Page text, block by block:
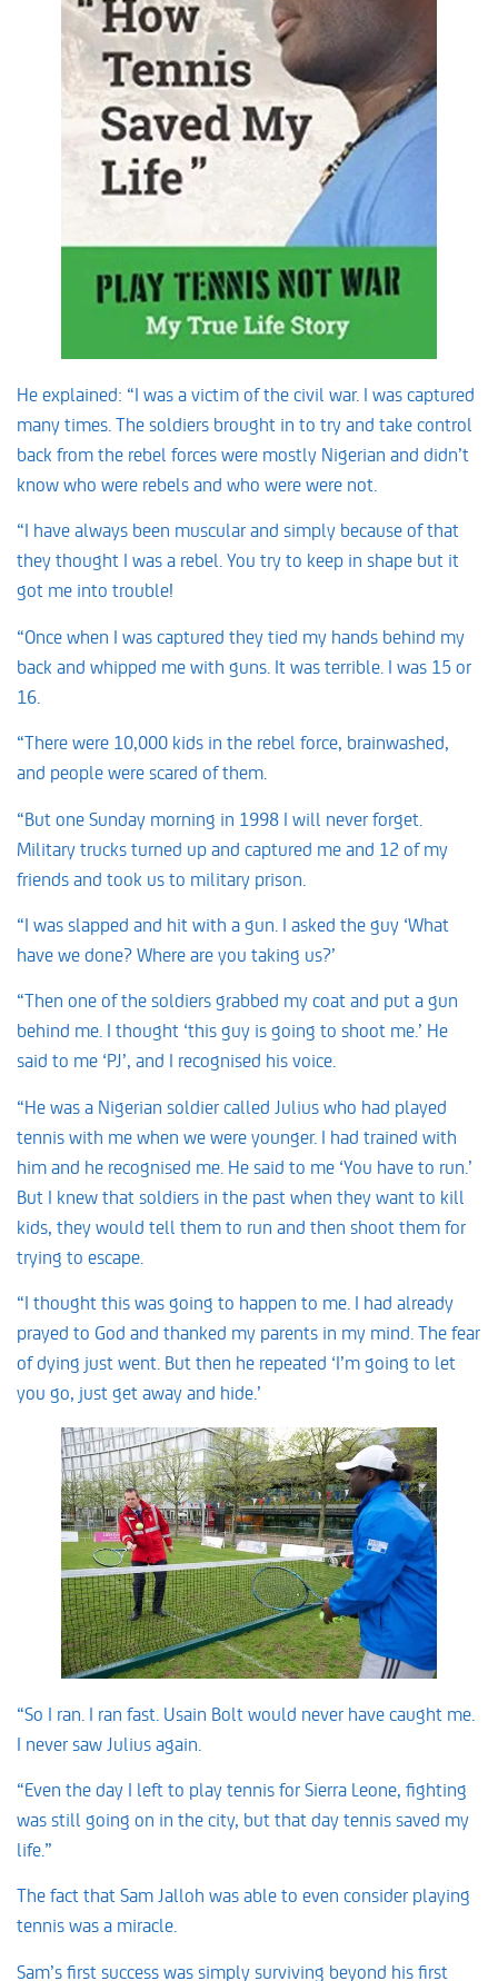
He explained: “I was a victim of the civil war. I was captured
many times. The soldiers brought in to try and take control
back from the rebel forces were mostly Nigerian and didn’t
know who were rebels and who were were not.
“I have always been muscular and simply because of that
they thought I was a rebel. You try to keep in shape but it
got me into trouble!
“Once when I was captured they tied my hands behind my
back and whipped me with guns. It was terrible. I was 15 or
16.
“There were 10,000 kids in the rebel force, brainwashed,
and people were scared of them.
“But one Sunday morning in 1998 I will never forget.
Military trucks turned up and captured me and 12 of my
friends and took us to military prison.
“I was slapped and hit with a gun. I asked the guy ‘What
have we done? Where are you taking us?’
“Then one of the soldiers grabbed my coat and put a gun
behind me. I thought ‘this guy is going to shoot me.’ He
said to me ‘PJ’, and I recognised his voice.
“He was a Nigerian soldier called Julius who had played
tennis with me when we were younger. I had trained with
him and he recognised me. He said to me ‘You have to run.’
But I knew that soldiers in the past when they want to kill
kids, they would tell them to run and then shoot them for
trying to escape.
“I thought this was going to happen to me. I had already
prayed to God and thanked my parents in my mind. The fear
of dying just went. But then he repeated ‘I’m going to let
you go, just get away and hide.’
“So I ran. I ran fast. Usain Bolt would never have caught me.
I never saw Julius again.
“Even the day I left to play tennis for Sierra Leone, fighting
was still going on in the city, but that day tennis saved my
life.”
The fact that Sam Jalloh was able to even consider playing
tennis was a miracle.
Sam’s first success was simply surviving beyond his first